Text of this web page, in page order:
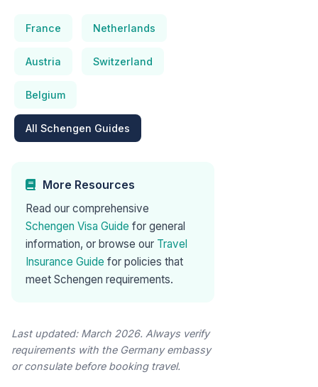
France Netherlands
Austria Switzerland
Belgium
All Schengen Guides
More Resources
Read our comprehensive
Schengen Visa Guide for general
information, or browse our Travel
Insurance Guide for policies that
meet Schengen requirements.
Last updated: March 2026. Always verify
requirements with the Germany embassy
or consulate before booking travel.